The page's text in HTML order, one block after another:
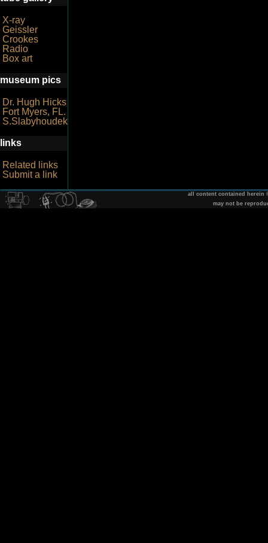
X-ray
Geissler
Crookes
Radio
Box art
museum pics
Dr. Hugh Hicks
Fort Myers, FL.
S.Slabyhoudek
links
Related links
Submit a link
all content contained herein
may not be